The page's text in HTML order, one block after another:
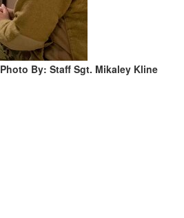
Photo By: Staff Sgt. Mikaley Kline